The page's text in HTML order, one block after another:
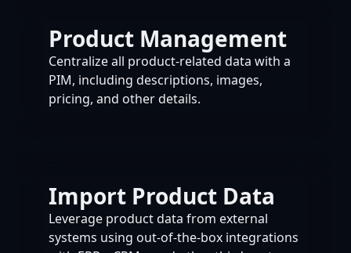
Product Management
Centralize all product-related data with a
PIM, including descriptions, images,
pricing, and other details.
Import Product Data
Leverage product data from external
systems using out-of-the-box integrations